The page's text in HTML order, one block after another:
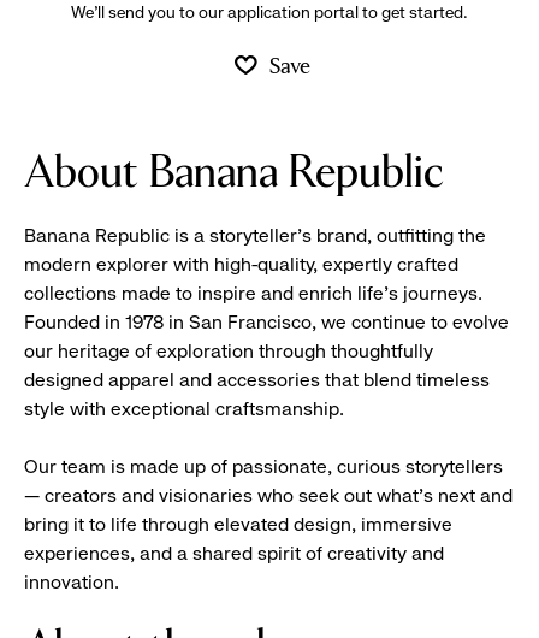
We’ll send you to our application portal to get started.
Save
About Banana Republic
Banana Republic is a storyteller’s brand, outfitting the
modern explorer with high-quality, expertly crafted
collections made to inspire and enrich life’s journeys.
Founded in 1978 in San Francisco, we continue to evolve
our heritage of exploration through thoughtfully
designed apparel and accessories that blend timeless
style with exceptional craftsmanship.
Our team is made up of passionate, curious storytellers
— creators and visionaries who seek out what’s next and
bring it to life through elevated design, immersive
experiences, and a shared spirit of creativity and
innovation.